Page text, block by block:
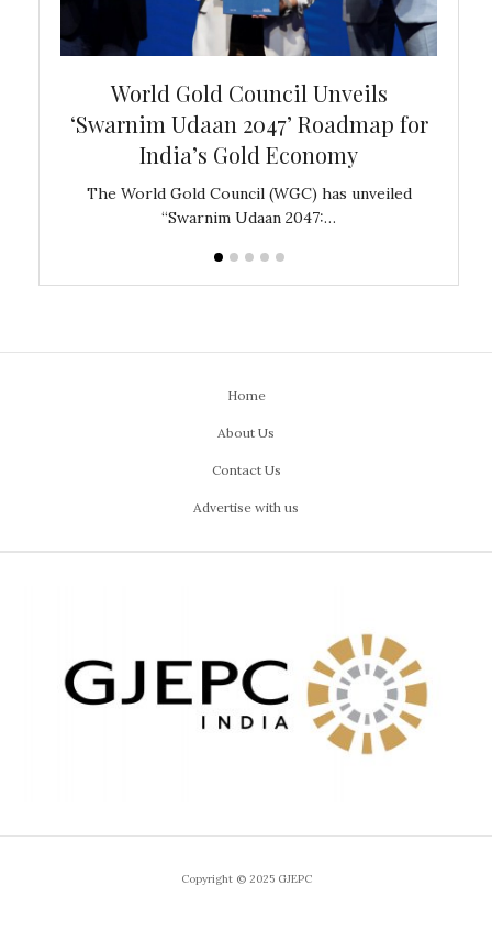
World Gold Council Unveils
‘Swarnim Udaan 2047’ Roadmap for
India’s Gold Economy
The World Gold Council (WGC) has unveiled
“Swarnim Udaan 2047:…
Home
About Us
Contact Us
Advertise with us
Copyright © 2025 GJEPC